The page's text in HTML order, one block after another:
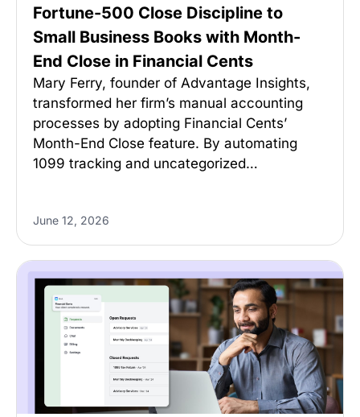
Fortune-500 Close Discipline to
Small Business Books with Month-
End Close in Financial Cents
Mary Ferry, founder of Advantage Insights,
transformed her firm’s manual accounting
processes by adopting Financial Cents’
Month-End Close feature. By automating
1099 tracking and uncategorized…
June 12, 2026